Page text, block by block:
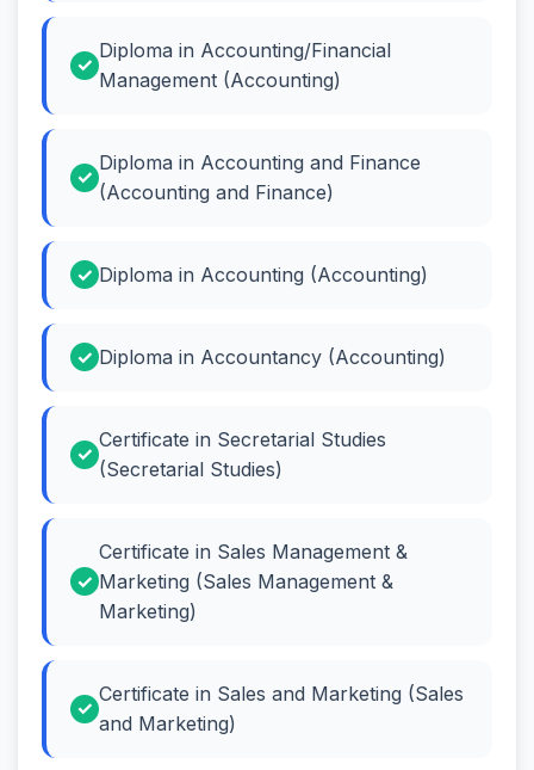
Diploma in Accounting/Financial
Management (Accounting)
Diploma in Accounting and Finance
(Accounting and Finance)
Diploma in Accounting (Accounting)
Diploma in Accountancy (Accounting)
Certificate in Secretarial Studies
(Secretarial Studies)
Certificate in Sales Management &
Marketing (Sales Management &
Marketing)
Certificate in Sales and Marketing (Sales
and Marketing)